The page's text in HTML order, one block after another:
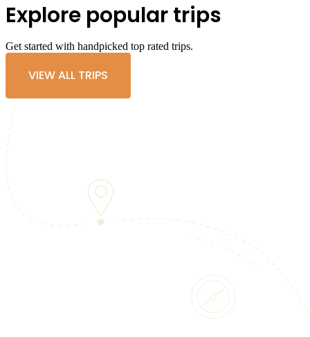
Explore popular trips
Get started with handpicked top rated trips.
VIEW ALL TRIPS